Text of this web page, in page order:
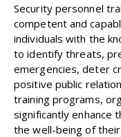
Security personnel
competent and
individuals with the
to identify threats,
emergencies, deter
positive public
training programs,
significantly enhance
the well-being of